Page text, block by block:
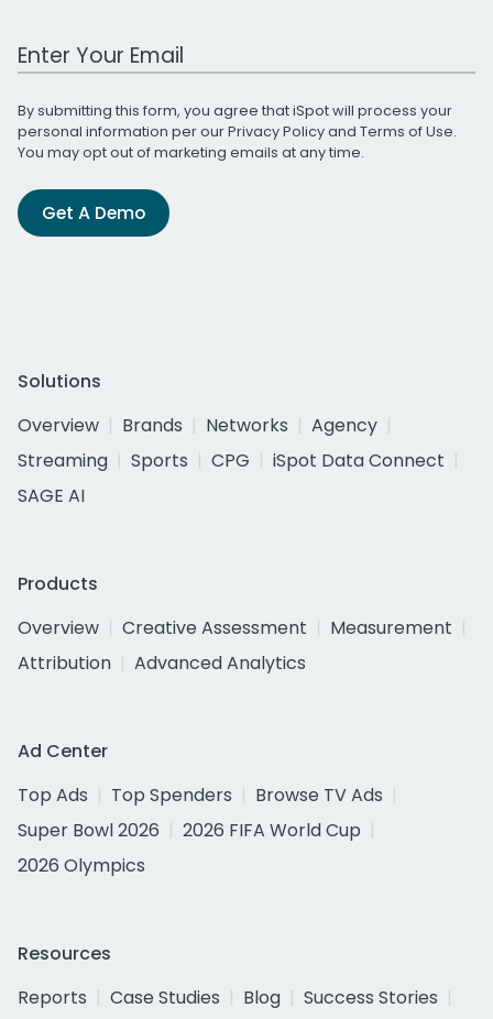
Work Email Address
By submitting this form, you agree that iSpot will process your
personal information per ourPrivacy Policyand Terms of Use.
You may opt out of marketing emails at any time.
Get A Demo
Solutions
Overview
Brands Networks
Agency
Streaming
Sports CPG
iSpot Data Connect
SAGE AI
Products
Overview
Creative Assessment
Measurement
Attribution
Advanced Analytics
Ad Center
Top Ads
Top Spenders
Browse TV Ads
Super Bowl 2026
2026 FIFA World Cup
2026 Olympics
Resources
Reports
Case Studies Blog
Success Stories